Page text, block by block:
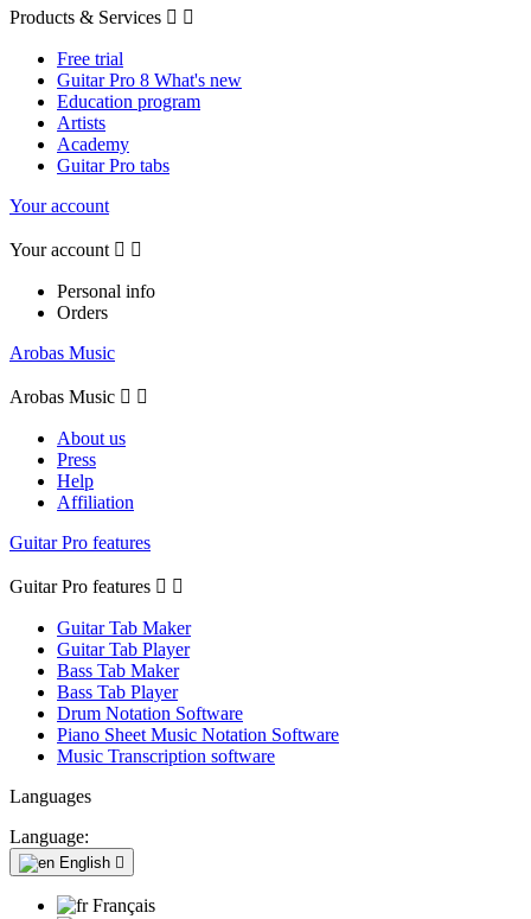
Products & Services  
Free trial
Guitar Pro 8 What's new
Education program
Artists
Academy
Guitar Pro tabs
Your account
Your account  
Personal info
Orders
Arobas Music
Arobas Music  
About us
Press
Help
Affiliation
Guitar Pro features
Guitar Pro features  
Guitar Tab Maker
Guitar Tab Player
Bass Tab Maker
Bass Tab Player
Drum Notation Software
Piano Sheet Music Notation Software
Music Transcription software
Languages
Language:
English 
Français